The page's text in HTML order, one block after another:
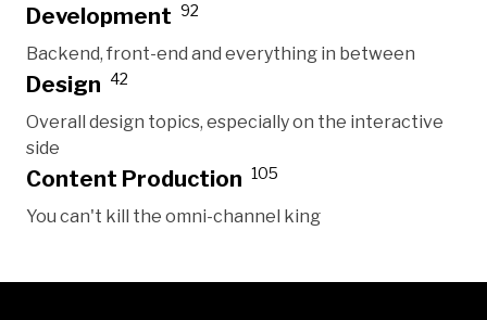
Development 92
Backend, front-end and everything in between
Design 42
Overall design topics, especially on the interactive
side
Content Production 105
You can't kill the omni-channel king